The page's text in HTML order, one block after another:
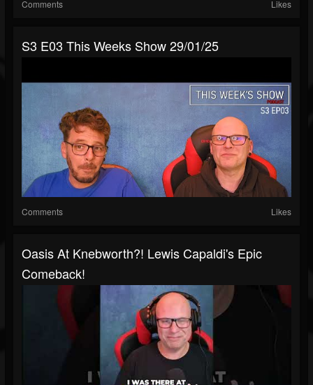
Comments Likes
S3 E03 This Weeks Show 29/01/25
Comments Likes
Oasis At Knebworth?! Lewis Capaldi's Epic
Comeback!